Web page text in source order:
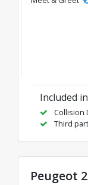
Included
Collision
Third
Peugeot